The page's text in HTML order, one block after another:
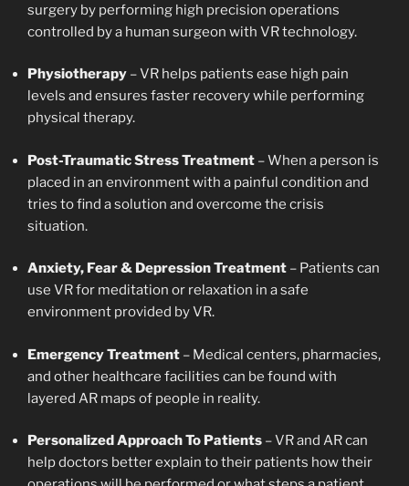
surgery by performing high precision operations
controlled by a human surgeon with VR technology.
Physiotherapy – VR helps patients ease high pain
levels and ensures faster recovery while performing
physical therapy.
Post-Traumatic Stress Treatment – When a person is
placed in an environment with a painful condition and
tries to find a solution and overcome the crisis
situation.
Anxiety, Fear & Depression Treatment – Patients can
use VR for meditation or relaxation in a safe
environment provided by VR.
Emergency Treatment – Medical centers, pharmacies,
and other healthcare facilities can be found with
layered AR maps of people in reality.
Personalized Approach To Patients – VR and AR can
help doctors better explain to their patients how their